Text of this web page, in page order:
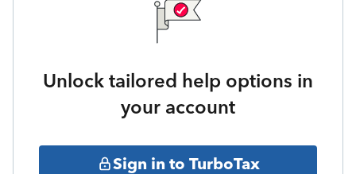
Unlock tailored help options in
your account
Sign in to TurboTax